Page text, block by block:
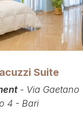
Suite
- Via Gaetano
4 - Bari